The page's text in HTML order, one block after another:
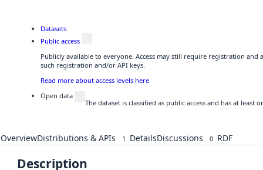
Datasets
Public access
Publicly available to everyone. Access may still require registration and
such registration and/or API keys.
Read more about access levels here
Open data
The dataset is classified as public access and has at
OverviewDistributions & APIs 1 DetailsDiscussions 0 RDF
Description